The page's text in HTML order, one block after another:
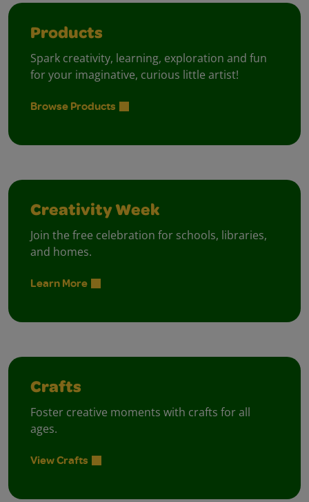
Products
Spark creativity, learning, exploration and fun
for your imaginative, curious little artist!
Browse Products
Creativity Week
Join the free celebration for schools, libraries,
and homes.
Learn More
Crafts
Foster creative moments with crafts for all
ages.
View Crafts